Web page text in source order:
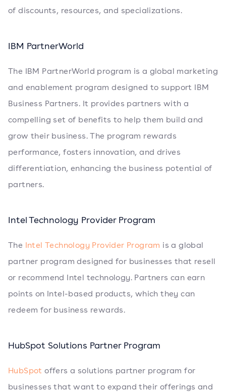
of discounts, resources, and specializations.
IBM PartnerWorld
The IBM PartnerWorld program is a global marketing
and enablement program designed to support IBM
Business Partners. It provides partners with a
compelling set of benefits to help them build and
grow their business. The program rewards
performance, fosters innovation, and drives
differentiation, enhancing the business potential of
partners.
Intel Technology Provider Program
The Intel Technology Provider Program is a global
partner program designed for businesses that resell
or recommend Intel technology. Partners can earn
points on Intel-based products, which they can
redeem for business rewards.
HubSpot Solutions Partner Program
HubSpot offers a solutions partner program for
businesses that want to expand their offerings and